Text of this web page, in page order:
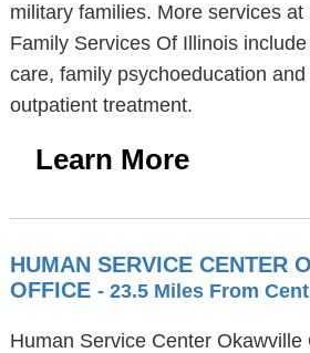
military families. More services at
Family Services Of Illinois
care, family psychoeducation
outpatient treatment.
Learn More
HUMAN SERVICE CENTER
OFFICE - 23.5 Miles From
Human Service Center Okawville